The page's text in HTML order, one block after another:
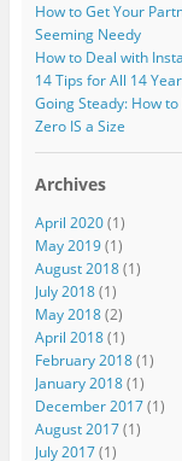
How to Get Your
Seeming Needy
How to Deal with
14 Tips for All 14
Going Steady: How
Zero IS a Size
Archives
April 2020(1)
May 2019(1)
August 2018(1)
July 2018(1)
May 2018(2)
April 2018(1)
February 2018(1)
January 2018(1)
December 2017(1)
August 2017(1)
July 2017(1)